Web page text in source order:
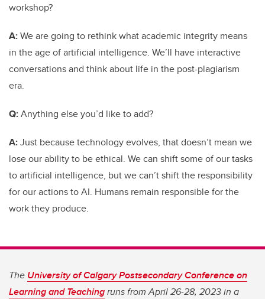
workshop?
A:We are going to rethink what academic integrity means
in the age of artificial intelligence. We’ll have interactive
conversations and think about life in the post-plagiarism
era.
Q:Anything else you’d like to add?
A:Just because technology evolves, that doesn’t mean we
lose our ability to be ethical. We can shift some of our tasks
to artificial intelligence, but we can’t shift the responsibility
for our actions to AI. Humans remain responsible for the
work they produce.
The University of Calgary Postsecondary Conference on
Learning and Teachingruns from April 26-28, 2023 in a